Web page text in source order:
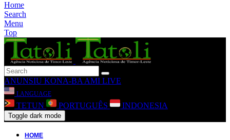
Home
Search
Menu
Top
ANUNSIU KONA-BA AMI LIVE
LANGUAGE
TETUN PORTUGUÊS INDONESIA
Toggle dark mode
HOME